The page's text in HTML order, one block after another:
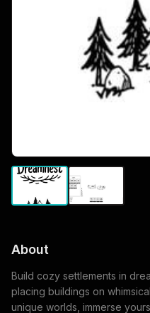
About
Build cozy settlements in
placing buildings on
unique worlds, immerse